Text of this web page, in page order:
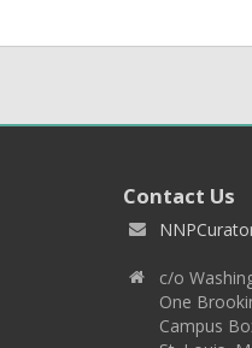
Contact Us
c/o
One
Campus